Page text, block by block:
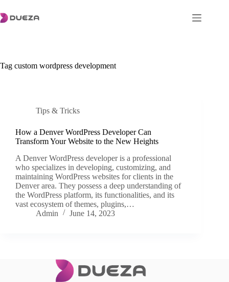
to
content
Tag custom wordpress development
Tips & Tricks
How a Denver WordPress Developer Can
Transform Your Website to the New Heights
A Denver WordPress developer is a professional
who specializes in developing, customizing, and
maintaining WordPress websites for clients in the
Denver area. They possess a deep understanding of
the WordPress platform, its functionalities, and its
vast ecosystem of themes, plugins,…
Admin
June 14, 2023